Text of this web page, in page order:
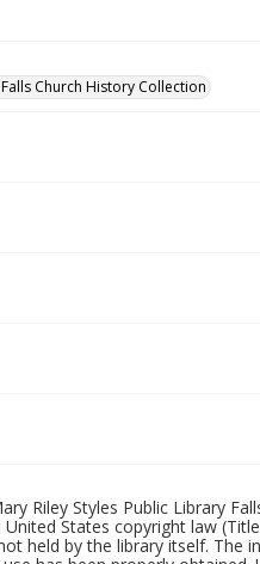
Church History Collection
Riley Styles Public Library
States copyright law
held by the library itself. The